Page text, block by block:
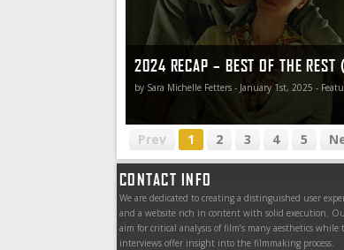
2024 RECAP – BEST OF THE REST
by Sara Michelle Fetters - January 1st, 2025 -
Prev 1 2 3 4 5
CONTACT INFO
We are dedicated to creating a distinguished user
and a website rich in content with solid execution.
aim for critical analysis of film’s many aesthetics while
interviews offer insight into the filmmaking process.